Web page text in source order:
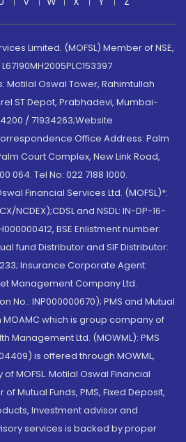
Limited. (MOFSL) Member of NSE,
Motilal Oswal Tower, Rahimtullah
ST Depot, Prabhadevi, Mumbai-
/ 71934263;Website
Office Address: Palm
Court Complex, New Link Road,
Tel No: 022 7188 1000.
Financial Services Ltd. (MOFSL)*:
NCDEX);CDSL and NSDL: IN-DP-16-
BSE Enlistment number:
fund Distributor and SIF Distributor:
Insurance Corporate Agent:
Management Company Ltd.
No.: INP000000670); PMS and Mutual
which is group company of
Management Ltd. (MOWML): PMS
is offered through MOWML,
MOFSL. Motilal Oswal Financial
Mutual Funds, PMS, Fixed Deposit,
Investment advisor and
services is backed by proper